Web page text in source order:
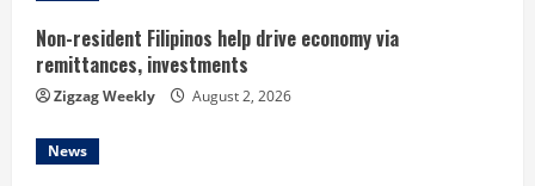
Non-resident Filipinos help drive economy via
remittances, investments
Zigzag Weekly August 2, 2026
News